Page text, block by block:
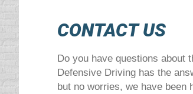
CONTACT US
Do you have questions about
Defensive Driving has the
but no worries, we have been